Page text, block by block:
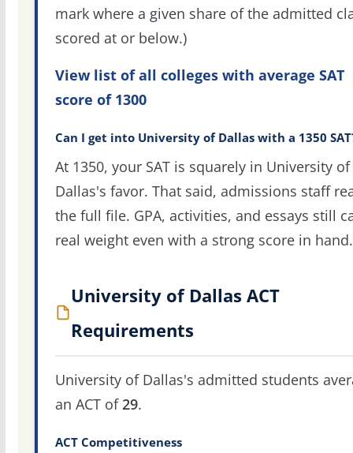
mark where a given share of the admitted
scored at or below.)
View list of all colleges with average SAT
score of 1300
Can I get into University of Dallas with a 1350
At 1350, your SAT is squarely in University of
Dallas's favor. That said, admissions staff
the full file. GPA, activities, and essays still
real weight even with a strong score in hand.
University of Dallas ACT
Requirements
University of Dallas's admitted students
an ACT of29.
ACT Competitiveness